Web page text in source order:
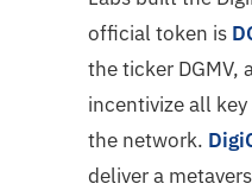
official token is
the ticker DGMV,
incentivize all
the network.
deliver a